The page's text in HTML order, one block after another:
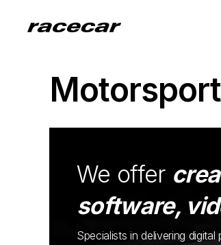
We offer
software,
Specialists in delivering